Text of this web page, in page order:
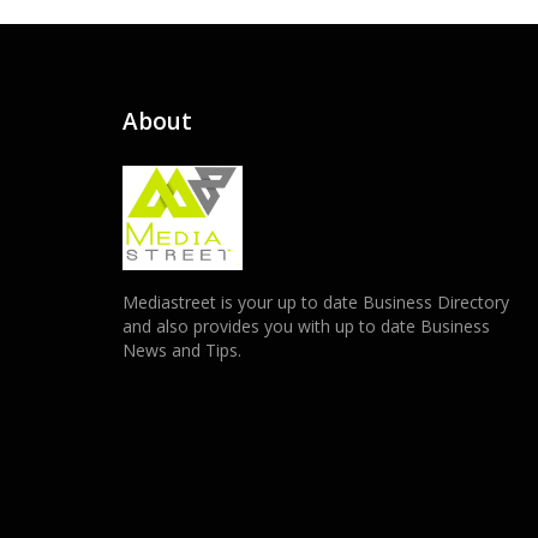
About
Mediastreet is your up to date Business Directory
and also provides you with up to date Business
News and Tips.